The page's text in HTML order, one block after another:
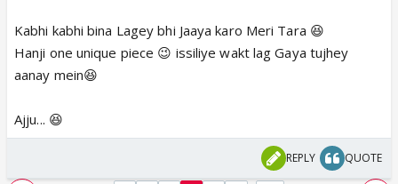
Kabhi kabhi bina Lagey bhi Jaaya karo Meri Tara 😆
Hanji one unique piece 😉 issiliye wakt lag Gaya tujhey
aanay mein😆
Ajju... 😆
REPLY QUOTE